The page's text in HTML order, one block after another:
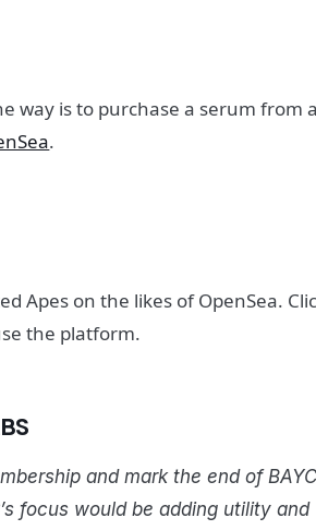
way is to purchase a serum from a
.
Apes on the likes of OpenSea.
the platform.
and mark the end of
focus would be adding utility and